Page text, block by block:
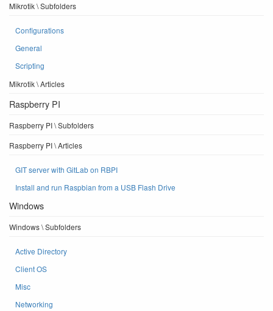
Mikrotik \ Subfolders
Configurations
General
Scripting
Mikrotik \ Articles
Raspberry PI
Raspberry PI \ Subfolders
Raspberry PI \ Articles
GIT server with GitLab on RBPI
Install and run Raspbian from a USB Flash Drive
Windows
Windows \ Subfolders
Active Directory
Client OS
Misc
Networking